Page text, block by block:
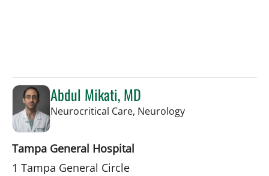
Abdul Mikati, MD
Neurocritical Care, Neurologyin Tampa, FL
Tampa General Hospital
1 Tampa General Circle